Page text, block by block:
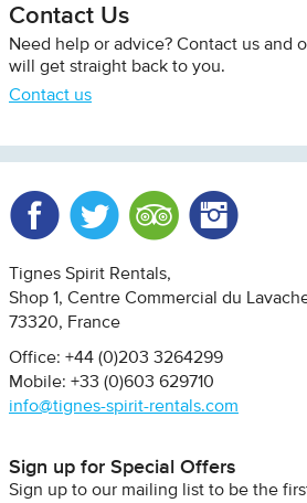
Contact Us
Need help or advice? Contact us and
will get straight back to you.
Contact us
Tignes Spirit Rentals
Shop 1, Centre Commercial du
73320
France
Office: +44 (0)203 3264299
Mobile: +33 (0)603 629710
info@tignes-spirit-rentals.com
Sign up for Special Offers
Sign up to our mailing list to be the